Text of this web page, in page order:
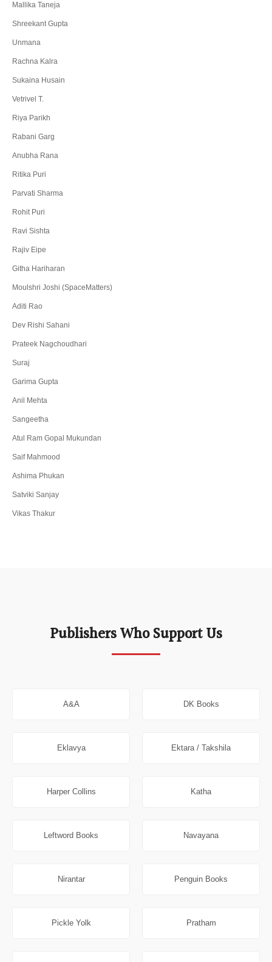
Mallika Taneja
Shreekant Gupta
Unmana
Rachna Kalra
Sukaina Husain
Vetrivel T.
Riya Parikh
Rabani Garg
Anubha Rana
Ritika Puri
Parvati Sharma
Rohit Puri
Ravi Sishta
Rajiv Eipe
Githa Hariharan
Moulshri Joshi (SpaceMatters)
Aditi Rao
Dev Rishi Sahani
Prateek Nagchoudhari
Suraj
Garima Gupta
Anil Mehta
Sangeetha
Atul Ram Gopal Mukundan
Saif Mahmood
Ashima Phukan
Satviki Sanjay
Vikas Thakur
Publishers Who Support Us
A&A DK Books
Eklavya Ektara / Takshila
Harper Collins Katha
Leftword Books Navayana
Nirantar Penguin Books
Pickle Yolk Pratham